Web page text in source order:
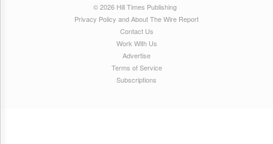
© 2026 Hill Times Publishing
Privacy Policy and About The Wire Report
Contact Us
Work With Us
Advertise
Terms of Service
Subscriptions